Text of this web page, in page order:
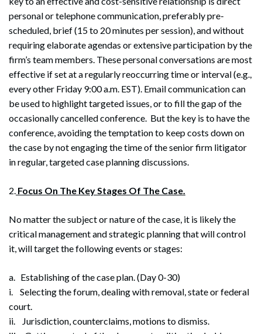
personal or telephone communication, preferably pre-
scheduled, brief (15 to 20 minutes per session), and without
requiring elaborate agendas or extensive participation by the
firm’s team members. These personal conversations are most
effective if set at a regularly reoccurring time or interval (e.g.,
every other Friday 9:00 a.m. EST). Email communication can
be used to highlight targeted issues, or to fill the gap of the
occasionally cancelled conference. But the key is to have the
conference, avoiding the temptation to keep costs down on
the case by not engaging the time of the senior firm litigator
in regular, targeted case planning discussions.
2. Focus On The Key Stages Of The Case.
No matter the subject or nature of the case, it is likely the
critical management and strategic planning that will control
it, will target the following events or stages:
a. Establishing of the case plan. (Day 0-30)
i. Selecting the forum, dealing with removal, state or federal
court.
ii. Jurisdiction, counterclaims, motions to dismiss.